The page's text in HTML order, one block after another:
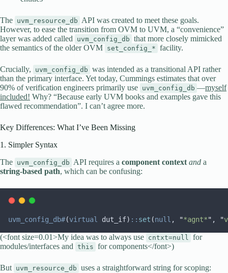
The uvm_resource_db API was created to meet these goals.
However, to ease the transition from OVM to UVM, a “convenience”
layer was added called
uvm_config_db that more closely mimicked
the semantics of the older OVM set_config_* facility.
Crucially, uvm_config_db was intended as a transitional API rather
than the primary interface. Yet today, Cummings estimates that over
90% of verification engineers primarily use uvm_config_db —myself
included! Why? “Because early UVM books and examples gave this
flawed recommendation”. I can’t agree more.
Key Differences: What I’ve Been Missing
1. Simpler Syntax
The uvm_config_db API requires a component context and a
string-based path, which can be confusing:
uvm_config_db#(virtual dut_if) :: set (null , "*agnt*" , "
(<font size=0.01>My idea was to always use cntxt=null for
modules/interfaces and this for components</font>)
But uvm_resource_db uses a straightforward string for scoping: